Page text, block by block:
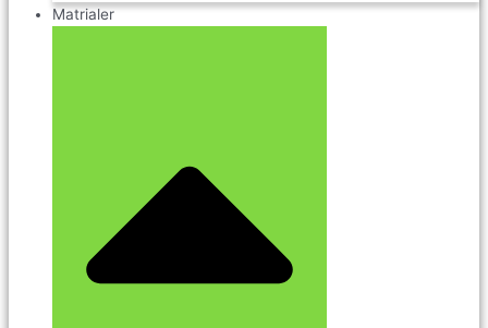
Matrialer